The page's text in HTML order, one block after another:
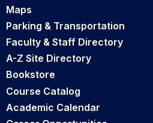
Maps
Parking & Transportation
Faculty & Staff Directory
A-Z Site Directory
Bookstore
Course Catalog
Academic Calendar